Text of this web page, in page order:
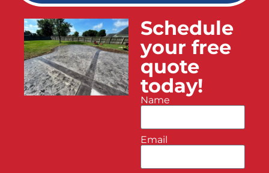
Schedule
your free
quote
today!
Name
Email